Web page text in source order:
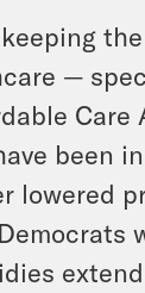
—
Care
been
lowered